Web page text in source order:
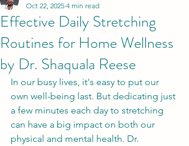
Effective Daily Stretching
Routines for Home Wellness
by Dr. Shaquala Reese
Oct 22, 2025 4 min read
In our busy lives, it's easy to put our
own well-being last. But dedicating just
a few minutes each day to stretching
can have a big impact on both our
physical and mental health. Dr.